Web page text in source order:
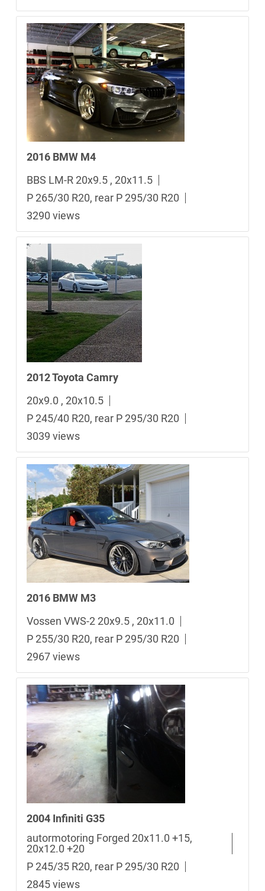
2016 BMW M4
BBS LM-R 20x9.5 , 20x11.5
P 265/30 R20, rear P 295/30 R20
3290 views
2012 Toyota Camry
20x9.0 , 20x10.5
P 245/40 R20, rear P 295/30 R20
3039 views
2016 BMW M3
Vossen VWS-2 20x9.5 , 20x11.0
P 255/30 R20, rear P 295/30 R20
2967 views
2004 Infiniti G35
autormotoring Forged 20x11.0 +15,
20x12.0 +20
P 245/35 R20, rear P 295/30 R20
2845 views